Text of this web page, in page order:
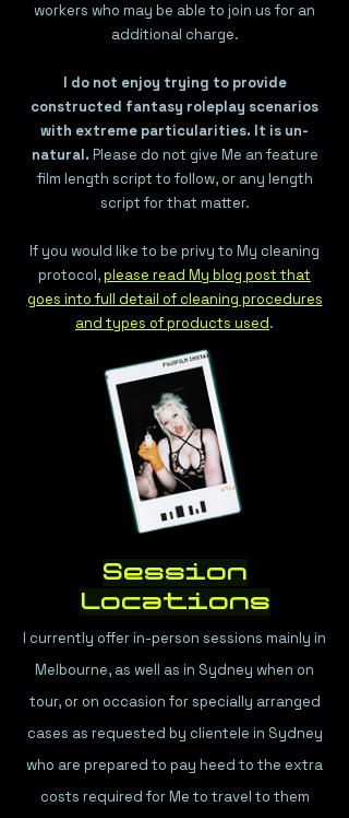
workers who may be able to join us for an
additional charge.
I do not enjoy trying to provide
constructed fantasy roleplay scenarios
with extreme particularities. It is un-
natural.Please do not give Me an feature
film length script to follow, or any length
script for that matter.
If you would like to be privy to My cleaning
protocol,please read My blog post that
goes into full detail of cleaning procedures
and types of products used.
Session
Locations
I currently offer in-person sessions mainly in
Melbourne, as well as in Sydney when on
tour, or on occasion for specially arranged
cases as requested by clientele in Sydney
who are prepared to pay heed to the extra
costs required for Me to travel to them